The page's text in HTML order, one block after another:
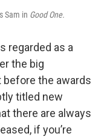
Sam in Good One.
regarded as a
the big
the awards
titled new
there are always
if you’re